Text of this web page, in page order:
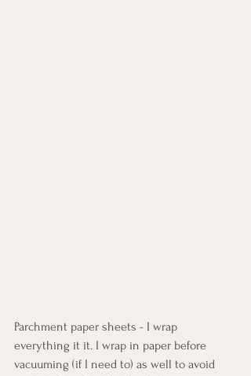
Parchment paper sheets - I wrap
everything it it. I wrap in paper before
vacuuming (if I need to) as well to avoid